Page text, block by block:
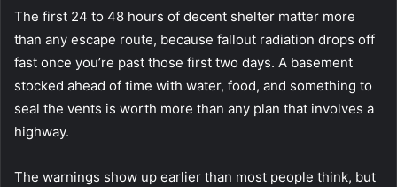
The first 24 to 48 hours of decent shelter matter more
than any escape route, because fallout radiation drops off
fast once you’re past those first two days. A basement
stocked ahead of time with water, food, and something to
seal the vents is worth more than any plan that involves a
highway.
The warnings show up earlier than most people think, but